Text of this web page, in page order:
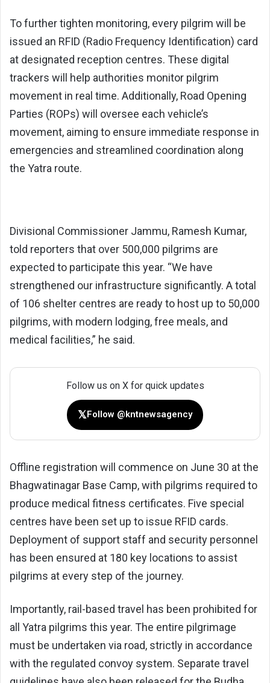
To further tighten monitoring, every pilgrim will be
issued an RFID (Radio Frequency Identification) card
at designated reception centres. These digital
trackers will help authorities monitor pilgrim
movement in real time. Additionally, Road Opening
Parties (ROPs) will oversee each vehicle’s
movement, aiming to ensure immediate response in
emergencies and streamlined coordination along
the Yatra route.
Divisional Commissioner Jammu, Ramesh Kumar,
told reporters that over 500,000 pilgrims are
expected to participate this year. “We have
strengthened our infrastructure significantly. A total
of 106 shelter centres are ready to host up to 50,000
pilgrims, with modern lodging, free meals, and
medical facilities,” he said.
Follow us on X for quick updates
𝕏Follow @kntnewsagency
Offline registration will commence on June 30 at the
Bhagwatinagar Base Camp, with pilgrims required to
produce medical fitness certificates. Five special
centres have been set up to issue RFID cards.
Deployment of support staff and security personnel
has been ensured at 180 key locations to assist
pilgrims at every step of the journey.
Importantly, rail-based travel has been prohibited for
all Yatra pilgrims this year. The entire pilgrimage
must be undertaken via road, strictly in accordance
with the regulated convoy system. Separate travel